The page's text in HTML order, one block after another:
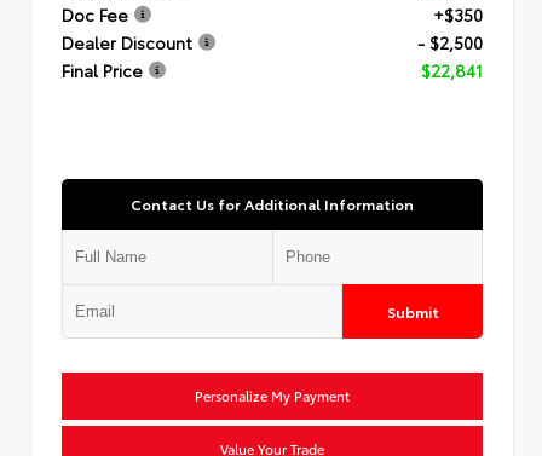
Doc Fee
+$350
Dealer Discount
- $2,500
Final Price
$22,841
Contact Us for Additional Information
Submit
Personalize My Payment
Value Your Trade